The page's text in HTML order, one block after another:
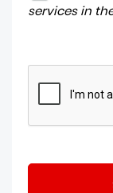
services in